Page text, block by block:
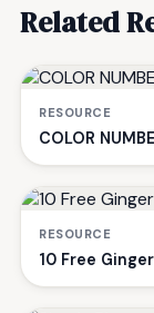
Related
RESOURCE
COLOR
RESOURCE
10 Free